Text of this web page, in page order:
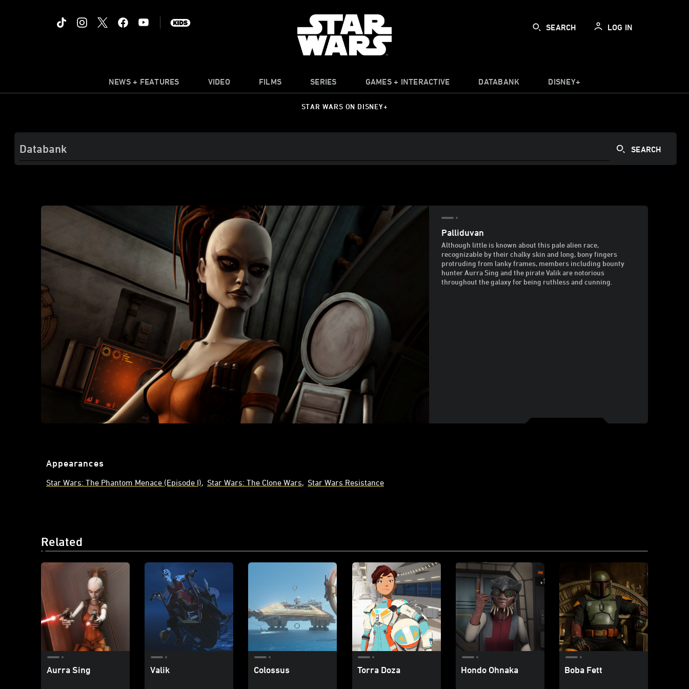
SEARCH LOG IN
NEWS + FEATURES VIDEO FILMS SERIES GAMES + INTERACTIVE DATABANK DISNEY+
STAR WARS ON DISNEY+
Palliduvan
Although little is known about this pale alien race,
recognizable by their chalky skin and long, bony fingers
protruding from lanky frames, members including bounty
hunter Aurra Sing and the pirate Valik are notorious
throughout the galaxy for being ruthless and cunning.
Appearances
Star Wars: The Phantom Menace (Episode I) Star Wars: The Clone Wars Star Wars Resistance
Related
Aurra Sing Valik Colossus Torra Doza Hondo Ohnaka Boba Fett